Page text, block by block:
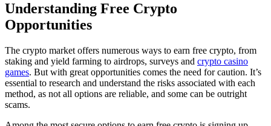
Understanding Free Crypto
Opportunities
The crypto market offers numerous ways to earn free crypto, from
staking and yield farming to airdrops, surveys and crypto casino
games. But with great opportunities comes the need for caution. It’s
essential to research and understand the risks associated with each
method, as not all options are reliable, and some can be outright
scams.